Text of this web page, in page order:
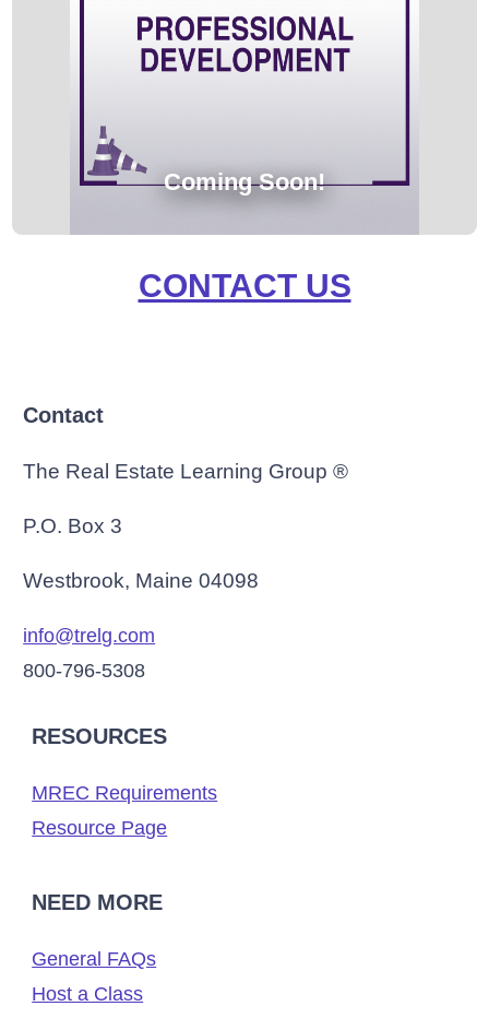
Coming Soon!
CONTACT US
Contact
The Real Estate Learning Group ®
P.O. Box 3
Westbrook, Maine 04098
info@trelg.com
800-796-5308
RESOURCES
MREC Requirements
Resource Page
NEED MORE
General FAQs
Host a Class